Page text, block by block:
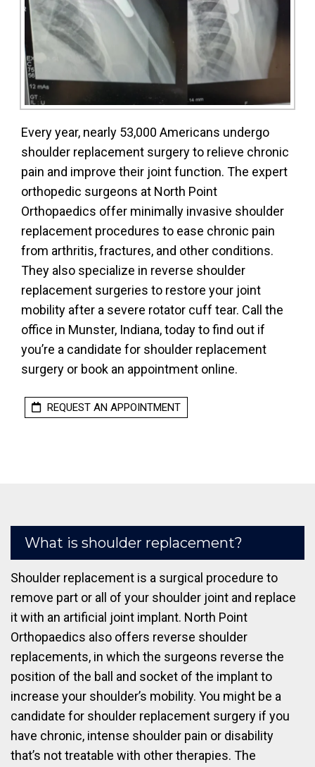
Every year, nearly 53,000 Americans undergo
shoulder replacement surgery to relieve chronic
pain and improve their joint function. The expert
orthopedic surgeons at North Point
Orthopaedics offer minimally invasive shoulder
replacement procedures to ease chronic pain
from arthritis, fractures, and other conditions.
They also specialize in reverse shoulder
replacement surgeries to restore your joint
mobility after a severe rotator cuff tear. Call the
office in Munster, Indiana, today to find out if
you’re a candidate for shoulder replacement
surgery or book an appointment online.
REQUEST AN APPOINTMENT
What is shoulder replacement?
Shoulder replacement is a surgical procedure to
remove part or all of your shoulder joint and replace
it with an artificial joint implant. North Point
Orthopaedics also offers reverse shoulder
replacements, in which the surgeons reverse the
position of the ball and socket of the implant to
increase your shoulder’s mobility. You might be a
candidate for shoulder replacement surgery if you
have chronic, intense shoulder pain or disability
that’s not treatable with other therapies. The